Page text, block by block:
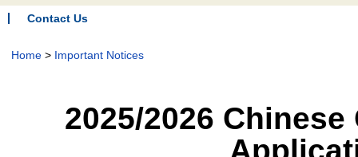
Contact Us
Home> Important Notices
2025/2026